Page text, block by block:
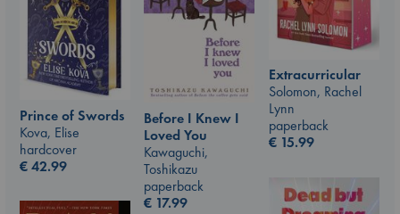
Extracurricular
Solomon, Rachel
Lynn
paperback
€ 15.99
Before I Knew I
Loved You
Kawaguchi,
Toshikazu
paperback
€ 17.99
Prince of Swords
Kova, Elise
hardcover
€42.99